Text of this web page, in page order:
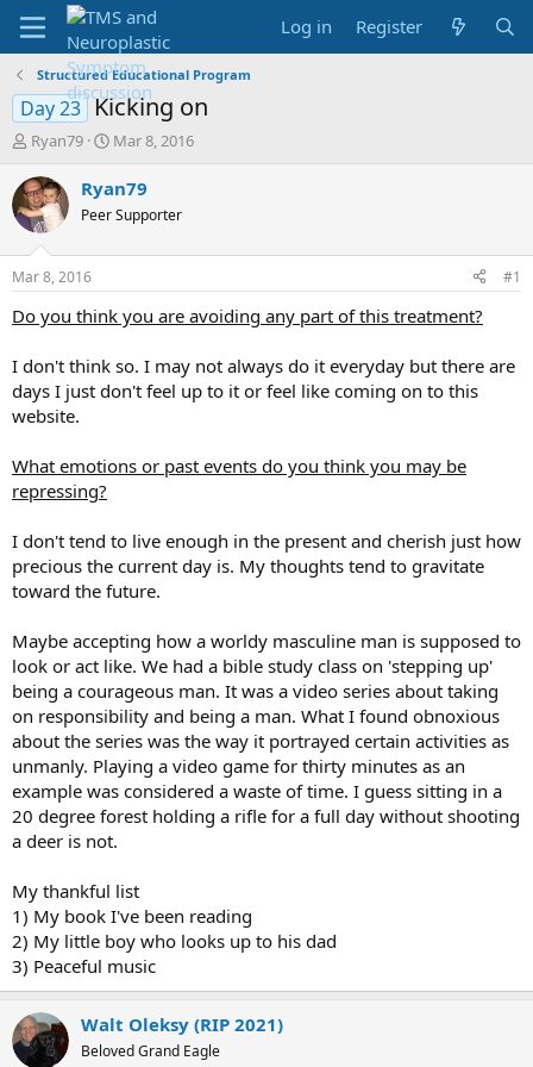
Log in Register
Structured Educational Program
Day 23 Kicking on
T
r
e
a
d
t
a
r
e
r
Ryan79
S
a
t
t
e
Mar 8, 2016
Ryan79
Peer Supporter
Mar 8, 2016 #1
Do you think you are avoiding any part of this treatment?
I don't think so. I may not always do it everyday but there are
days I just don't feel up to it or feel like coming on to this
website.
What emotions or past events do you think you may be
repressing?
I don't tend to live enough in the present and cherish just how
precious the current day is. My thoughts tend to gravitate
toward the future.
Maybe accepting how a worldy masculine man is supposed to
look or act like. We had a bible study class on 'stepping up'
being a courageous man. It was a video series about taking
on responsibility and being a man. What I found obnoxious
about the series was the way it portrayed certain activities as
unmanly. Playing a video game for thirty minutes as an
example was considered a waste of time. I guess sitting in a
20 degree forest holding a rifle for a full day without shooting
a deer is not.
My thankful list
1) My book I've been reading
2) My little boy who looks up to his dad
3) Peaceful music
Walt Oleksy (RIP 2021)
Beloved Grand Eagle